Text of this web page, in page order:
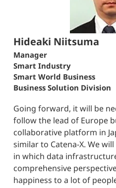
Hideaki Niitsuma
Manager
Smart Industry
Smart World Business
Business Solution Division
Going forward, it will be
follow the lead of Europe
collaborative platform in
similar to Catena-X. We
in which data
comprehensive
happiness to a lot of